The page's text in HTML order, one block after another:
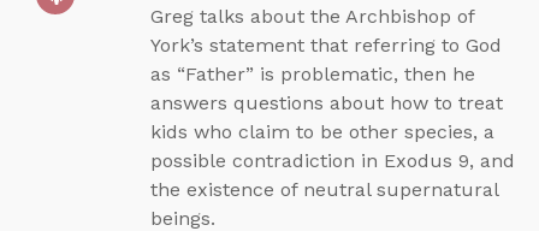
Greg talks about the Archbishop of
York’s statement that referring to God
as “Father” is problematic, then he
answers questions about how to treat
kids who claim to be other species, a
possible contradiction in Exodus 9, and
the existence of neutral supernatural
beings.